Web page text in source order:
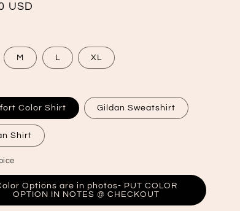
USD
M L XL
Color Shirt Gildan Sweatshirt
Shirt
Options are in photos- PUT COLOR
OPTION IN NOTES @ CHECKOUT